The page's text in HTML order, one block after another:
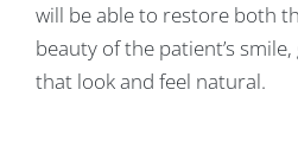
will be able to restore both
beauty of the patient’s
that look and feel natural.